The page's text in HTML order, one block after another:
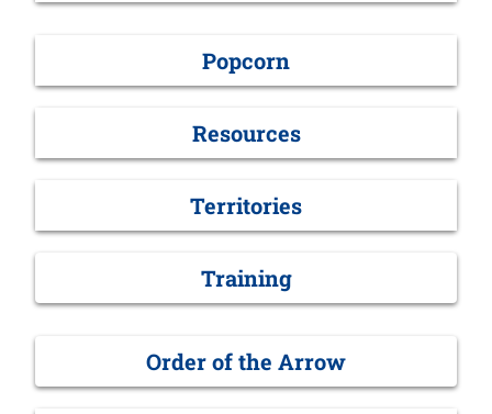
Popcorn
Resources
Territories
Training
Order of the Arrow